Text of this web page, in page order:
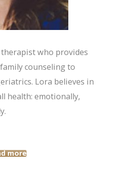
therapist who provides
counseling to
Lora believes in
health: emotionally,
more